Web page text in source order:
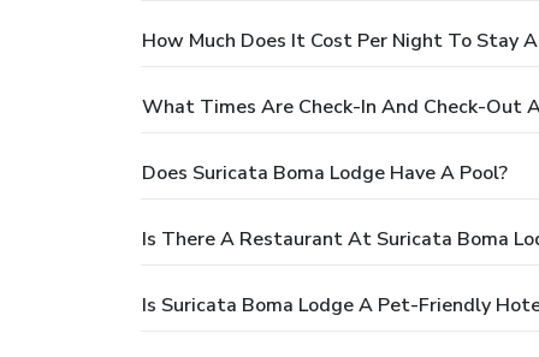
How Much Does It Cost Per Night To Stay
What Times Are Check-In And Check-Out
Does Suricata Boma Lodge Have A Pool?
Is There A Restaurant At Suricata Boma
Is Suricata Boma Lodge A Pet-Friendly